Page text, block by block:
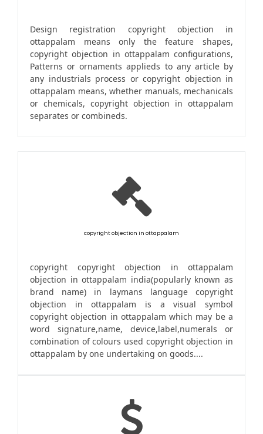
Design registration copyright objection in
ottappalam means only the feature shapes,
copyright objection in ottappalam configurations,
Patterns or ornaments applieds to any article by
any industrials process or copyright objection in
ottappalam means, whether manuals, mechanicals
or chemicals, copyright objection in ottappalam
separates or combineds.
copyright objection in ottappalam
copyright copyright objection in ottappalam
objection in ottappalam india(popularly known as
brand name) in laymans language copyright
objection in ottappalam is a visual symbol
copyright objection in ottappalam which may be a
word signature,name, device,label,numerals or
combination of colours used copyright objection in
ottappalam by one undertaking on goods....